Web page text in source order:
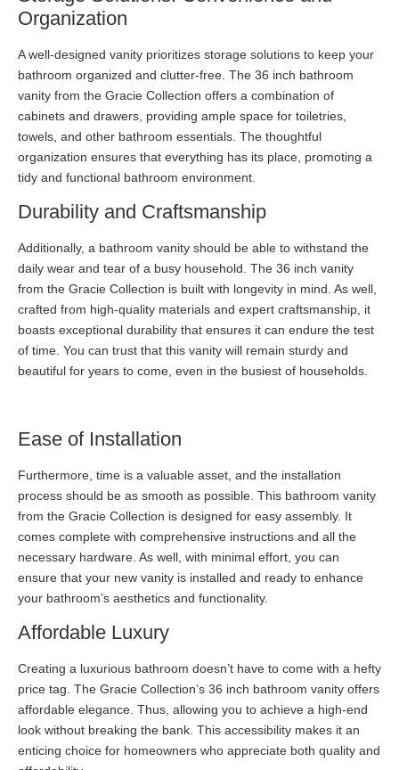
Organization
A well-designed vanity prioritizes storage solutions to keep your
bathroom organized and clutter-free. The 36 inch bathroom
vanity from the Gracie Collection offers a combination of
cabinets and drawers, providing ample space for toiletries,
towels, and other bathroom essentials. The thoughtful
organization ensures that everything has its place, promoting a
tidy and functional bathroom environment.
Durability and Craftsmanship
Additionally, a bathroom vanity should be able to withstand the
daily wear and tear of a busy household. The 36 inch vanity
from the Gracie Collection is built with longevity in mind. As well,
crafted from high-quality materials and expert craftsmanship, it
boasts exceptional durability that ensures it can endure the test
of time. You can trust that this vanity will remain sturdy and
beautiful for years to come, even in the busiest of households.
Ease of Installation
Furthermore, time is a valuable asset, and the installation
process should be as smooth as possible. This bathroom vanity
from the Gracie Collection is designed for easy assembly. It
comes complete with comprehensive instructions and all the
necessary hardware. As well, with minimal effort, you can
ensure that your new vanity is installed and ready to enhance
your bathroom’s aesthetics and functionality.
Affordable Luxury
Creating a luxurious bathroom doesn’t have to come with a hefty
price tag. The Gracie Collection’s 36 inch bathroom vanity offers
affordable elegance. Thus, allowing you to achieve a high-end
look without breaking the bank. This accessibility makes it an
enticing choice for homeowners who appreciate both quality and